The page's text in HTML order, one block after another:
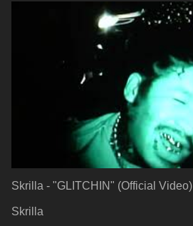
Skrilla - "GLITCHIN" (Official Video)
Skrilla